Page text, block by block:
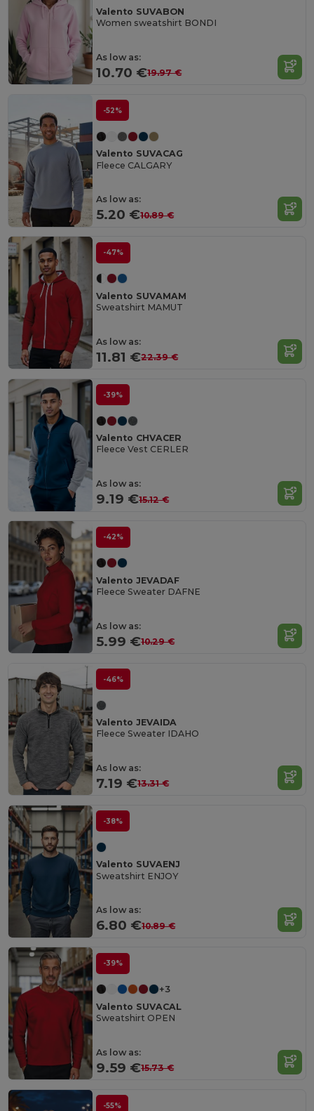
Valento SUVABON
Women sweatshirt BONDI
As low as:
10.70 €19.97 €
-52%
Valento SUVACAG
Fleece CALGARY
As low as:
5.20 €10.89 €
-47%
Valento SUVAMAM
Sweatshirt MAMUT
As low as:
11.81 €22.39 €
-39%
Valento CHVACER
Fleece Vest CERLER
As low as:
9.19 €15.12 €
-42%
Valento JEVADAF
Fleece Sweater DAFNE
As low as:
5.99 €10.29 €
-46%
Valento JEVAIDA
Fleece Sweater IDAHO
As low as:
7.19 €13.31 €
-38%
Valento SUVAENJ
Sweatshirt ENJOY
As low as:
6.80 €10.89 €
-39%
+3
Valento SUVACAL
Sweatshirt OPEN
As low as:
9.59 €15.73 €
-55%